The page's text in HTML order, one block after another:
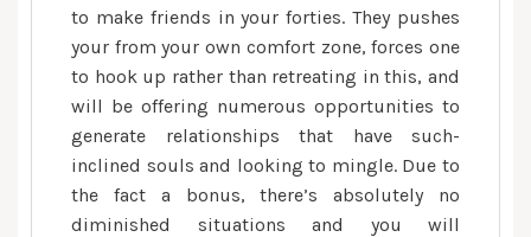
to make friends in your forties. They pushes
your from your own comfort zone, forces one
to hook up rather than retreating in this, and
will be offering numerous opportunities to
generate relationships that have such-
inclined souls and looking to mingle. Due to
the fact a bonus, there’s absolutely no
diminished situations and you will